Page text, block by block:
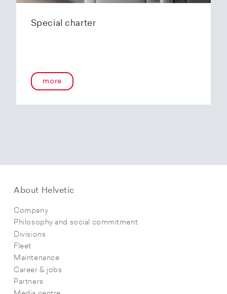
Special charter
more
About Helvetic
Company
Philosophy and social commitment
Divisions
Fleet
Maintenance
Career & jobs
Partners